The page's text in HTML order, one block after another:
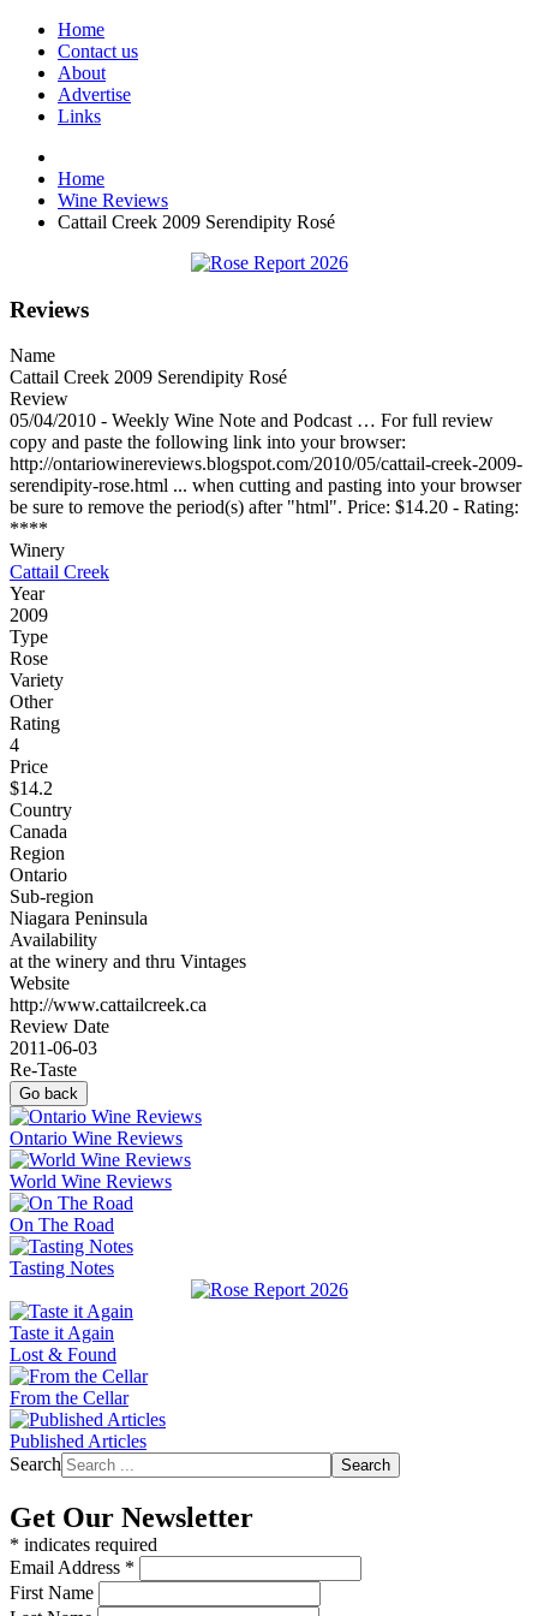
Home
Contact us
About
Advertise
Links
Home
Wine Reviews
Cattail Creek 2009 Serendipity Rosé
Reviews
Name
Cattail Creek 2009 Serendipity Rosé
Review
05/04/2010 - Weekly Wine Note and Podcast … For full review
copy and paste the following link into your browser:
http://ontariowinereviews.blogspot.com/2010/05/cattail-creek-2009-
serendipity-rose.html ... when cutting and pasting into your browser
be sure to remove the period(s) after "html". Price: $14.20 - Rating:
****
Winery
Cattail Creek
Year
2009
Type
Rose
Variety
Other
Rating
4
Price
$14.2
Country
Canada
Region
Ontario
Sub-region
Niagara Peninsula
Availability
at the winery and thru Vintages
Website
http://www.cattailcreek.ca
Review Date
2011-06-03
Re-Taste
Go back
Ontario Wine Reviews
World Wine Reviews
On The Road
Tasting Notes
Taste it Again
Lost & Found
From the Cellar
Published Articles
Search
Search
Get Our Newsletter
* indicates required
Email Address *
First Name